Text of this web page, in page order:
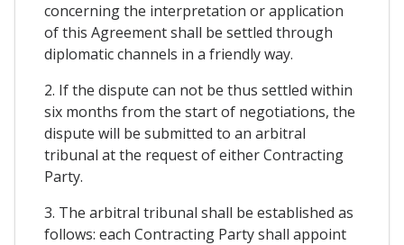
concerning the interpretation or application
of this Agreement shall be settled through
diplomatic channels in a friendly way.
2. If the dispute can not be thus settled within
six months from the start of negotiations, the
dispute will be submitted to an arbitral
tribunal at the request of either Contracting
Party.
3. The arbitral tribunal shall be established as
follows: each Contracting Party shall appoint